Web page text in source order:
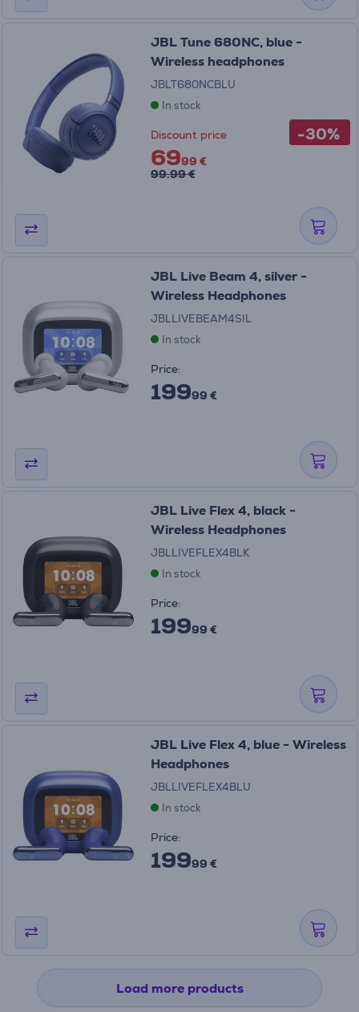
-30%
JBL Tune 680NC, blue -
Wireless headphones
JBLT680NCBLU
In stock
Discount price
6999 €
99.99 €
JBL Live Beam 4, silver -
Wireless Headphones
JBLLIVEBEAM4SIL
In stock
Price:
19999 €
JBL Live Flex 4, black -
Wireless Headphones
JBLLIVEFLEX4BLK
In stock
Price:
19999 €
JBL Live Flex 4, blue - Wireless
Headphones
JBLLIVEFLEX4BLU
In stock
Price:
19999 €
Load more products